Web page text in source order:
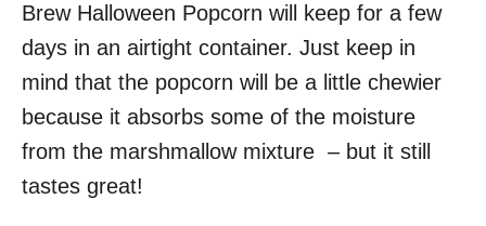
Brew Halloween Popcorn will keep for a few
days in an airtight container. Just keep in
mind that the popcorn will be a little chewier
because it absorbs some of the moisture
from the marshmallow mixture – but it still
tastes great!